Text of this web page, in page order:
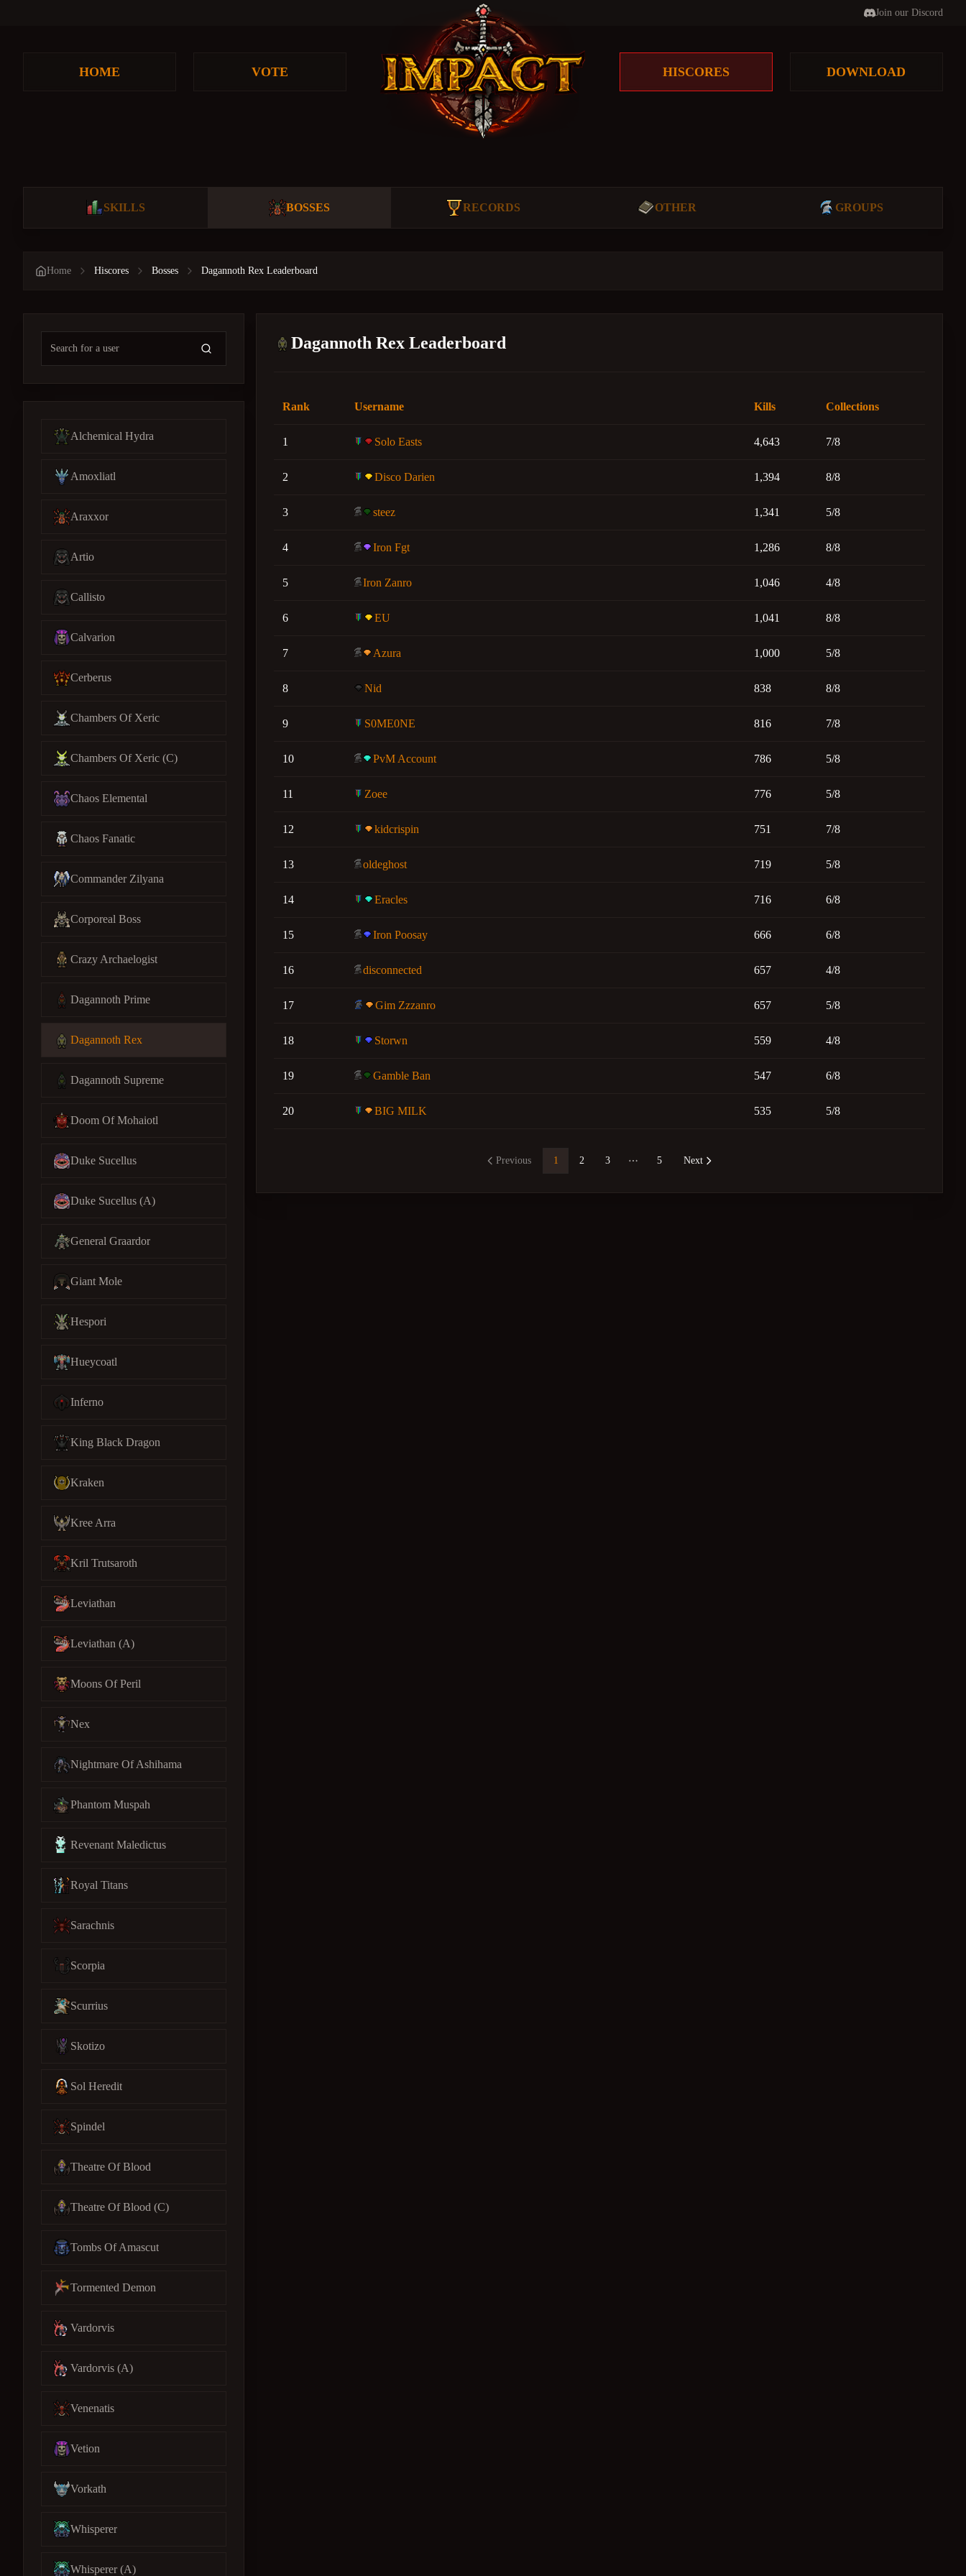
Join our Discord
HOME VOTE HISCORES DOWNLOAD
SKILLS BOSSES RECORDS OTHER GROUPS
Home Hiscores Bosses Dagannoth Rex Leaderboard
Alchemical Hydra
Amoxliatl
Araxxor
Artio
Callisto
Calvarion
Cerberus
Chambers Of Xeric
Chambers Of Xeric (C)
Chaos Elemental
Chaos Fanatic
Commander Zilyana
Corporeal Boss
Crazy Archaelogist
Dagannoth Prime
Dagannoth Rex
Dagannoth Supreme
Doom Of Mohaiotl
Duke Sucellus
Duke Sucellus (A)
General Graardor
Giant Mole
Hespori
Hueycoatl
Inferno
King Black Dragon
Kraken
Kree Arra
Kril Trutsaroth
Leviathan
Leviathan (A)
Moons Of Peril
Nex
Nightmare Of Ashihama
Phantom Muspah
Revenant Maledictus
Royal Titans
Sarachnis
Scorpia
Scurrius
Skotizo
Sol Heredit
Spindel
Theatre Of Blood
Theatre Of Blood (C)
Tombs Of Amascut
Tormented Demon
Vardorvis
Vardorvis (A)
Venenatis
Vetion
Vorkath
Whisperer
Whisperer (A)
Dagannoth Rex Leaderboard
Rank Username Kills Collections
1 Solo Easts 4,643 7/8
2 Disco Darien 1,394 8/8
3 steez 1,341 5/8
4 Iron Fgt 1,286 8/8
5 Iron Zanro 1,046 4/8
6 EU 1,041 8/8
7 Azura 1,000 5/8
8 Nid 838 8/8
9 S0ME0NE 816 7/8
10 PvM Account 786 5/8
11 Zoee 776 5/8
12 kidcrispin 751 7/8
13 oldeghost 719 5/8
14 Eracles 716 6/8
15 Iron Poosay 666 6/8
16 disconnected 657 4/8
17 Gim Zzzanro 657 5/8
18 Storwn 559 4/8
19 Gamble Ban 547 6/8
20 BIG MILK 535 5/8
Previous 1 2 3 5 Next